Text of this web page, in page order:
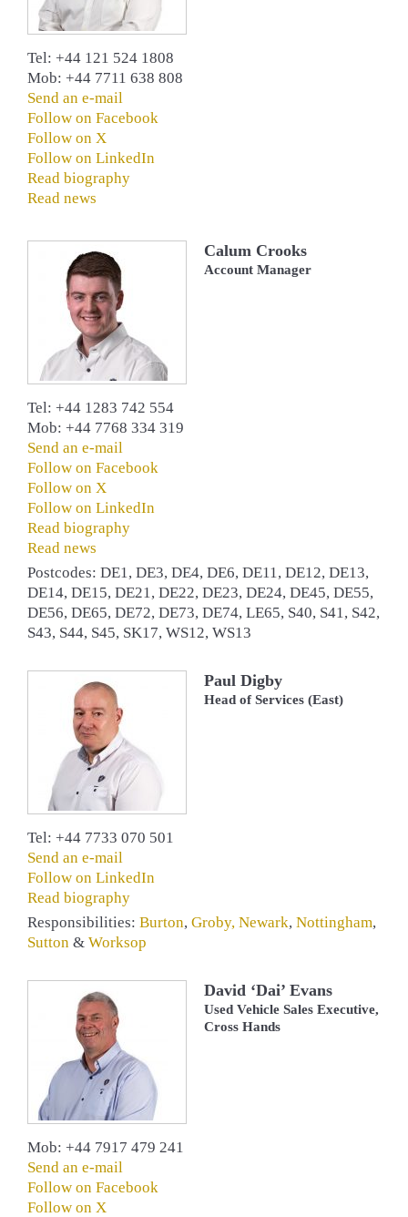
Tel: +44 121 524 1808
Mob: +44 7711 638 808
Send an e-mail
Follow on Facebook
Follow on X
Follow on LinkedIn
Read biography
Read news
Calum Crooks
Account Manager
Tel: +44 1283 742 554
Mob: +44 7768 334 319
Send an e-mail
Follow on Facebook
Follow on X
Follow on LinkedIn
Read biography
Read news
Postcodes: DE1, DE3, DE4, DE6, DE11, DE12, DE13,
DE14, DE15, DE21, DE22, DE23, DE24, DE45, DE55,
DE56, DE65, DE72, DE73, DE74, LE65, S40, S41, S42,
S43, S44, S45, SK17, WS12, WS13
Paul Digby
Head of Services (East)
Tel: +44 7733 070 501
Send an e-mail
Follow on LinkedIn
Read biography
Responsibilities: Burton, Groby, Newark, Nottingham,
Sutton & Worksop
David ‘Dai’ Evans
Used Vehicle Sales Executive,
Cross Hands
Mob: +44 7917 479 241
Send an e-mail
Follow on Facebook
Follow on X